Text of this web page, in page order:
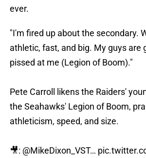
ever.
"I'm fired up about the secondary.
athletic, fast, and big. My guys are
pissed at me (Legion of Boom)."
Pete Carroll likens the Raiders'
the Seahawks' Legion of Boom,
athleticism, speed, and size.
🎥: @MikeDixon_VST…